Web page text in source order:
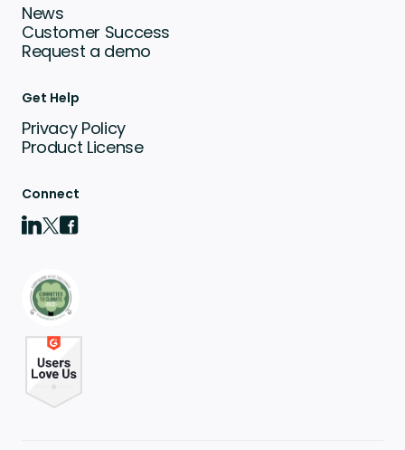
News
Customer Success
Request a demo
Get Help
Privacy Policy
Product License
Connect